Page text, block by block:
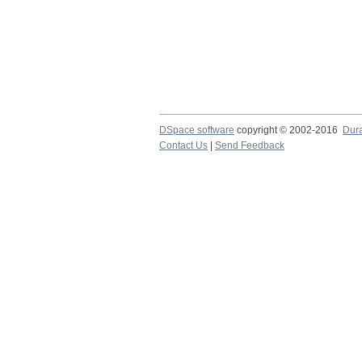
DSpace software copyright © 2002-2016
Contact Us
Send Feedback